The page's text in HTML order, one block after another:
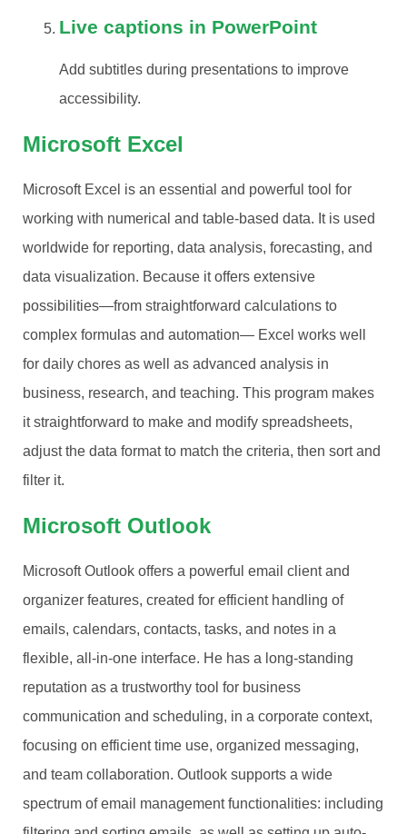
Live captions in PowerPoint
Add subtitles during presentations to improve
accessibility.
Microsoft Excel
Microsoft Excel is an essential and powerful tool for
working with numerical and table-based data. It is used
worldwide for reporting, data analysis, forecasting, and
data visualization. Because it offers extensive
possibilities—from straightforward calculations to
complex formulas and automation— Excel works well
for daily chores as well as advanced analysis in
business, research, and teaching. This program makes
it straightforward to make and modify spreadsheets,
adjust the data format to match the criteria, then sort and
filter it.
Microsoft Outlook
Microsoft Outlook offers a powerful email client and
organizer features, created for efficient handling of
emails, calendars, contacts, tasks, and notes in a
flexible, all-in-one interface. He has a long-standing
reputation as a trustworthy tool for business
communication and scheduling, in a corporate context,
focusing on efficient time use, organized messaging,
and team collaboration. Outlook supports a wide
spectrum of email management functionalities: including